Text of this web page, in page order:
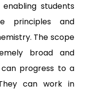
students
principles and
The scope
broad and
progress to a
can work in